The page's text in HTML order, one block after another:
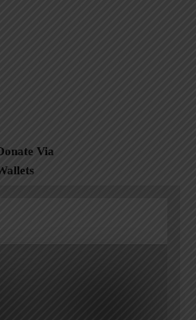
Via